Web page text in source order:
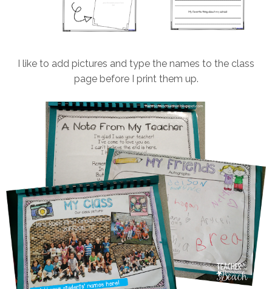
I like to add pictures and type the names to the class
page before I print them up.